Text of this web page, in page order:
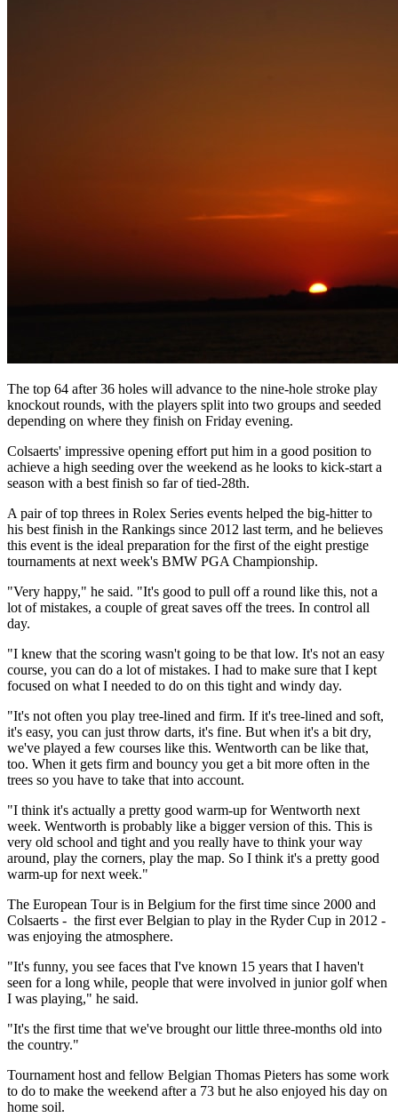
The top 64 after 36 holes will advance to the nine-hole stroke play
knockout rounds, with the players split into two groups and seeded
depending on where they finish on Friday evening.
Colsaerts' impressive opening effort put him in a good position to
achieve a high seeding over the weekend as he looks to kick-start a
season with a best finish so far of tied-28th.
A pair of top threes in Rolex Series events helped the big-hitter to
his best finish in the Rankings since 2012 last term, and he believes
this event is the ideal preparation for the first of the eight prestige
tournaments at next week's BMW PGA Championship.
"Very happy," he said. "It's good to pull off a round like this, not a
lot of mistakes, a couple of great saves off the trees. In control all
day.
"I knew that the scoring wasn't going to be that low. It's not an easy
course, you can do a lot of mistakes. I had to make sure that I kept
focused on what I needed to do on this tight and windy day.
"It's not often you play tree-lined and firm. If it's tree-lined and soft,
it's easy, you can just throw darts, it's fine. But when it's a bit dry,
we've played a few courses like this. Wentworth can be like that,
too. When it gets firm and bouncy you get a bit more often in the
trees so you have to take that into account.
"I think it's actually a pretty good warm-up for Wentworth next
week. Wentworth is probably like a bigger version of this. This is
very old school and tight and you really have to think your way
around, play the corners, play the map. So I think it's a pretty good
warm-up for next week."
The European Tour is in Belgium for the first time since 2000 and
Colsaerts - the first ever Belgian to play in the Ryder Cup in 2012 -
was enjoying the atmosphere.
"It's funny, you see faces that I've known 15 years that I haven't
seen for a long while, people that were involved in junior golf when
I was playing," he said.
"It's the first time that we've brought our little three-months old into
the country."
Tournament host and fellow Belgian Thomas Pieters has some work
to do to make the weekend after a 73 but he also enjoyed his day on
home soil.